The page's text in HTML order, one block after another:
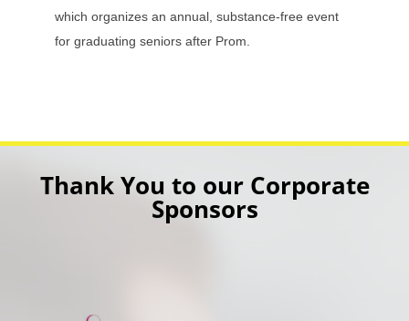
which organizes an annual, substance-free event
for graduating seniors after Prom.
Thank You to our Corporate
Sponsors